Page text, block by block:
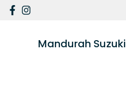
Mandurah Suzuki